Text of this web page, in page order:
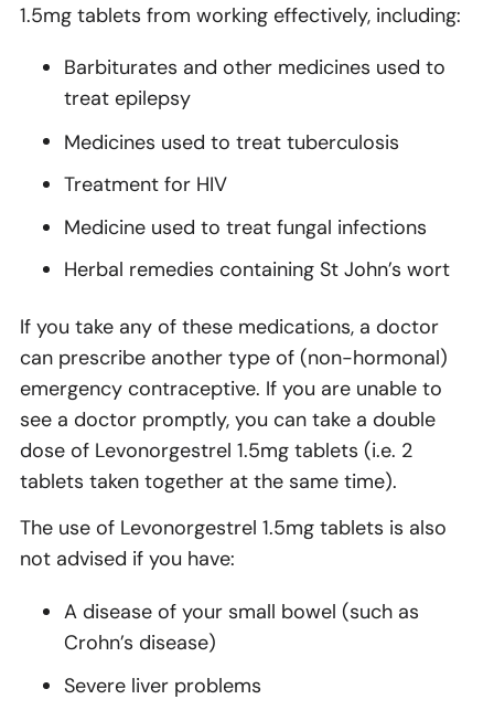
1.5mg tablets from working effectively, including:
Barbiturates and other medicines used to
treat epilepsy
Medicines used to treat tuberculosis
Treatment for HIV
Medicine used to treat fungal infections
Herbal remedies containing St John’s wort
If you take any of these medications, a doctor
can prescribe another type of (non-hormonal)
emergency contraceptive. If you are unable to
see a doctor promptly, you can take a double
dose of Levonorgestrel 1.5mg tablets (i.e. 2
tablets taken together at the same time).
The use of Levonorgestrel 1.5mg tablets is also
not advised if you have:
A disease of your small bowel (such as
Crohn’s disease)
Severe liver problems